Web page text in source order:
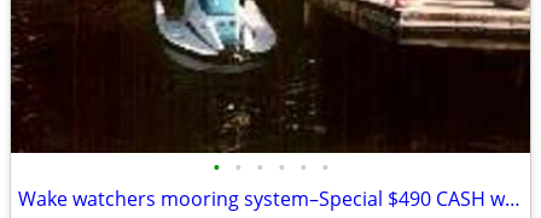
• • • • • •
Wake watchers mooring system–Special $490 CASH we eat the HST Auto